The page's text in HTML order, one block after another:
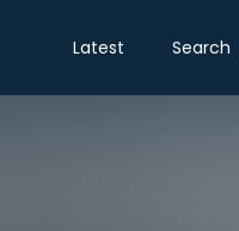
Latest Search